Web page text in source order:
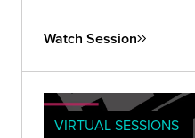
Watch Session
VIRTUAL SESSIONS